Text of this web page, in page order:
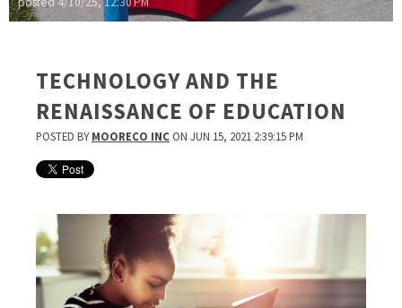
TECHNOLOGY AND THE
RENAISSANCE OF EDUCATION
POSTED BYMOORECO INC ON JUN 15, 2021 2:39:15 PM